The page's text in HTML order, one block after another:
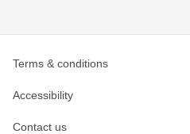
Terms & conditions
Accessibility
Contact us